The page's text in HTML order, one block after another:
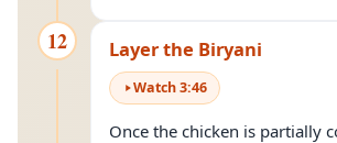
12 Layer the Biryani
Watch3:46
Once the chicken is partially